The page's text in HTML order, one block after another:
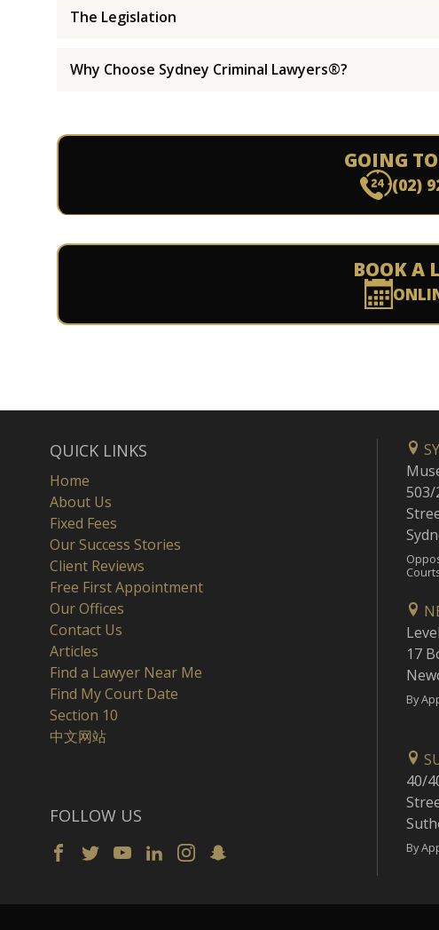
The Legislation
Why Choose Sydney Criminal Lawyers®?
GOING
(02)
BOOK A
QUICK LINKS
Home
About Us
Fixed Fees
Our Success Stories
Client Reviews
Free First Appointment
Our Offices
Contact Us
Articles
Find a Lawyer Near Me
Find My Court Date
Section 10
中文网站
FOLLOW US
503/
17
By
40/
By